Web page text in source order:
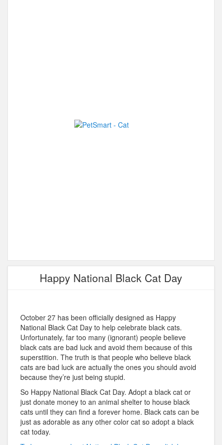
Happy National Black Cat Day
October 27 has been officially designed as Happy
National Black Cat Day to help celebrate black cats.
Unfortunately, far too many (ignorant) people believe
black cats are bad luck and avoid them because of this
superstition. The truth is that people who believe black
cats are bad luck are actually the ones you should avoid
because they’re just being stupid.
So Happy National Black Cat Day. Adopt a black cat or
just donate money to an animal shelter to house black
cats until they can find a forever home. Black cats can be
just as adorable as any other color cat so adopt a black
cat today.